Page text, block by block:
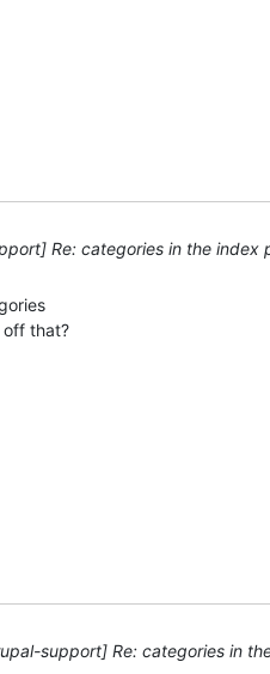
Re: categories in the index
off that?
support] Re: categories in